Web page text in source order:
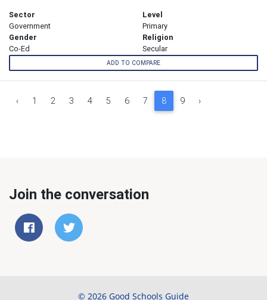
Sector
Government
Level
Primary
Gender
Co-Ed
Religion
Secular
ADD TO COMPARE
‹ 1 2 3 4 5 6 7 8 9 ›
Join the conversation
© 2026 Good Schools Guide